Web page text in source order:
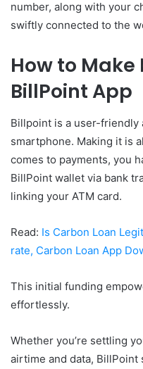
number, along with your
swiftly connected to the
How to Make
BillPoint App
Billpoint is a user-friendly
smartphone. Making it is
comes to payments, you
BillPoint wallet via bank
linking your ATM card.
Read: Is Carbon Loan
rate, Carbon Loan App
This initial funding
effortlessly.
Whether you’re settling
airtime and data,